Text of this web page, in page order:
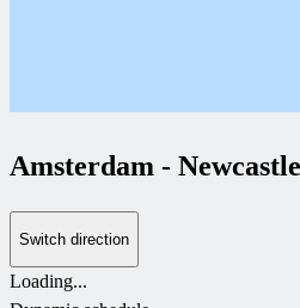
Amsterdam - Newcastle
Switch direction
Loading...